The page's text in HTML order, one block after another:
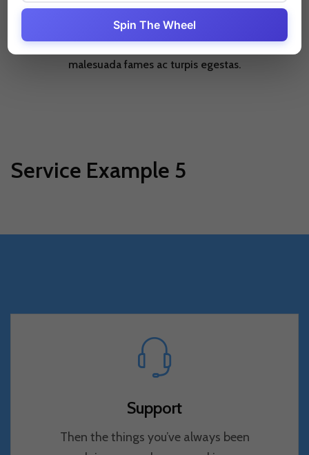
Business Solutions
Pellentesque habitant morbi tristique senectus et netus et
malesuada fames ac turpis egestas.
Service Example 5
Support
Then the things you’ve always been
Spin The Wheel